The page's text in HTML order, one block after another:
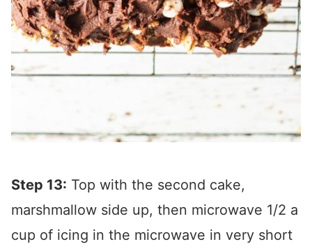
Step 13: Top with the second cake,
marshmallow side up, then microwave 1/2 a
cup of icing in the microwave in very short